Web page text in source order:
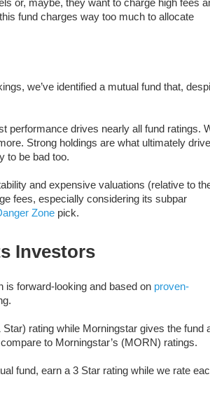
or, maybe, they want to charge high fees
fund charges way too much to allocate
we’ve identified a mutual fund that,
performance drives nearly all fund ratings.
Strong holdings are what ultimately drive
to be bad too.
and expensive valuations (relative to
fees, especially considering its subpar
Zone pick.
Investors
is forward-looking and based on proven-
rating while Morningstar gives the fund
compare to Morningstar’s (MORN) ratings.
fund, earn a 3 Star rating while we rate